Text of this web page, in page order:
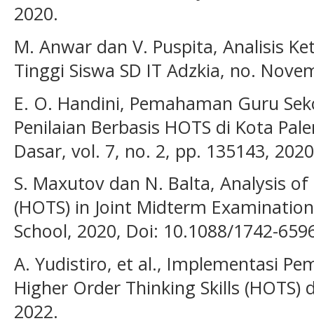
2020.
M. Anwar dan V. Puspita, Analisis
Tinggi Siswa SD IT Adzkia, no.
E. O. Handini, Pemahaman Guru
Penilaian Berbasis HOTS di Kota
Dasar, vol. 7, no. 2, pp. 135143,
S. Maxutov dan N. Balta, Analysis
(HOTS) in Joint Midterm
School, 2020, Doi: 10.1088/1742-
A. Yudistiro, et al., Implementasi
Higher Order Thinking Skills (HOTS)
2022.